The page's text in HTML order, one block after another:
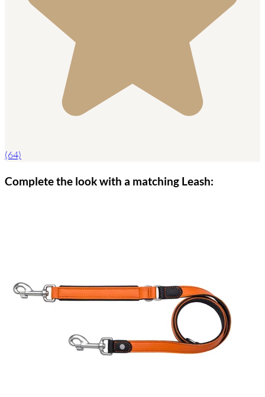
(64)
Complete the look with a matching Leash: